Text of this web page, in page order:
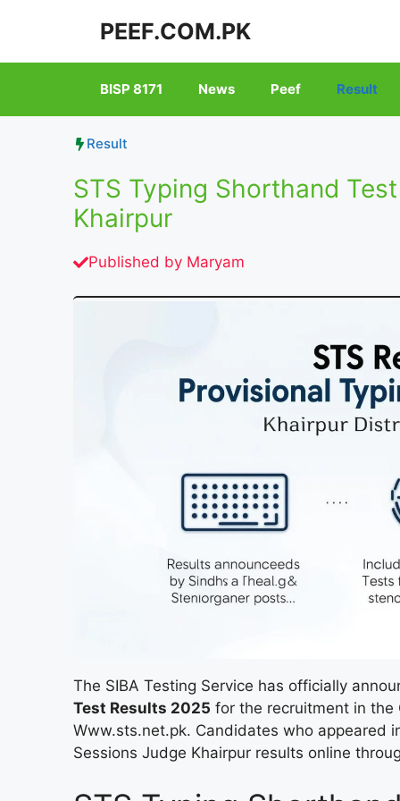
PEEF.COM.PK
BISP 8171 News Peef Result
Result
STS Typing Shorthand
Khairpur
Published by Maryam
The SIBA Testing Service has officially
Test Results 2025 for the recruitment in the
Www.sts.net.pk. Candidates who appeared
Sessions Judge Khairpur results online